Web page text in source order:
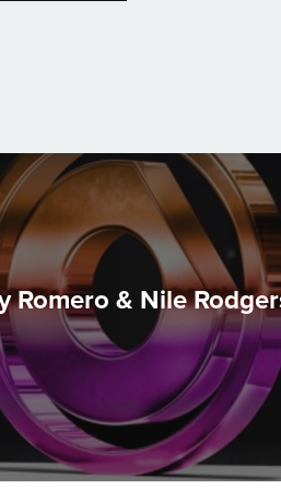
Romero & Nile